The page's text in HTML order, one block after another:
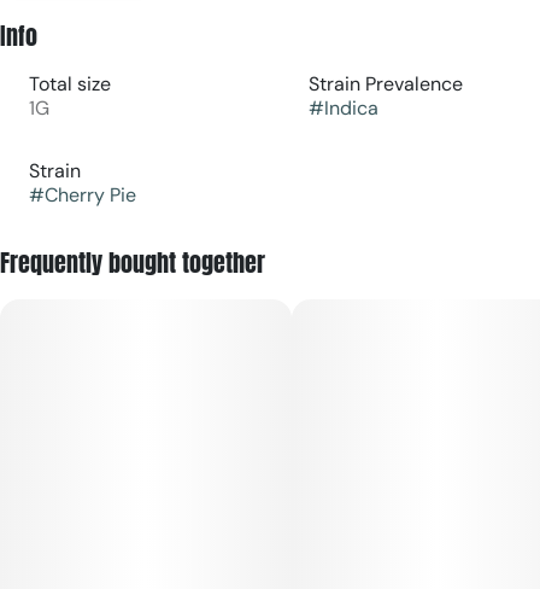
Info
Total size
1G
Strain Prevalence
#Indica
Strain
#Cherry Pie
Frequently bought together